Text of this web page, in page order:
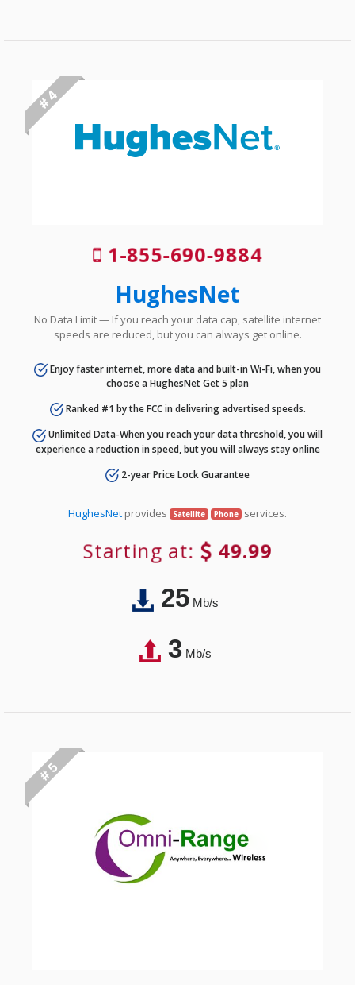
# 4
1-855-690-9884
HughesNet
No Data Limit — If you reach your data cap, satellite internet
speeds are reduced, but you can always get online.
Enjoy faster internet, more data and built-in Wi-Fi, when you
choose a HughesNet Get 5 plan
Ranked #1 by the FCC in delivering advertised speeds.
Unlimited Data-When you reach your data threshold, you will
experience a reduction in speed, but you will always stay online
2-year Price Lock Guarantee
HughesNet provides Satellite Phone services.
Starting at: 49.99
25Mb/s
3Mb/s
# 5